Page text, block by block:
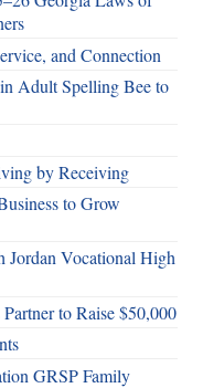
and Connection
Adult Spelling Bee to
by Receiving
to Grow
Jordan Vocational High
to Raise $50,000
GRSP Family